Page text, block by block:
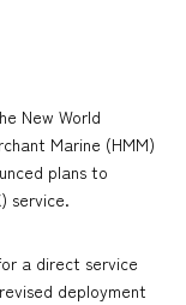
New World
Marine (HMM)
plans to
service.
a direct service
deployment